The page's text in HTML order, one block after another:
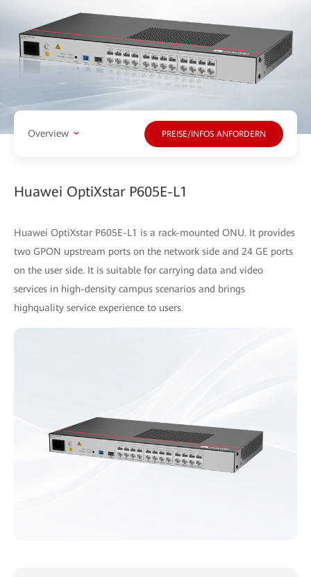
Overview PREISE/INFOS ANFORDERN
Huawei OptiXstar P605E-L1
Huawei OptiXstar P605E-L1 is a rack-mounted ONU. It provides
two GPON upstream ports on the network side and 24 GE ports
on the user side. It is suitable for carrying data and video
services in high-density campus scenarios and brings
highquality service experience to users.